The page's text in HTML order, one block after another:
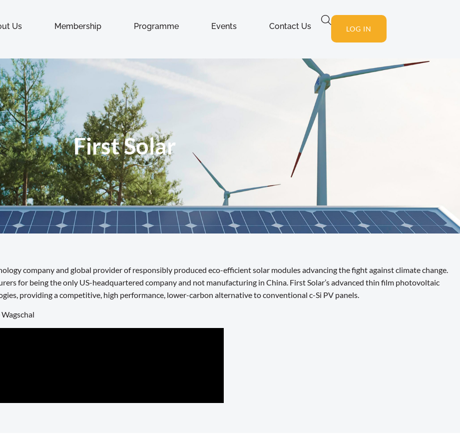
Us Membership Programme Events Contact Us LOG IN
First Solar
company and global provider of responsibly produced eco-efficient solar modules advancing the fight against climate change.
for being the only US-headquartered company and not manufacturing in China. First Solar’s advanced thin film photovoltaic
providing a competitive, high performance, lower-carbon alternative to conventional c-Si PV panels.